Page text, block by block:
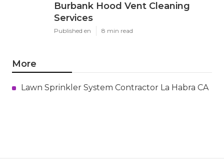
Burbank Hood Vent Cleaning
Services
Published en 8 min read
More
Lawn Sprinkler System Contractor La Habra CA